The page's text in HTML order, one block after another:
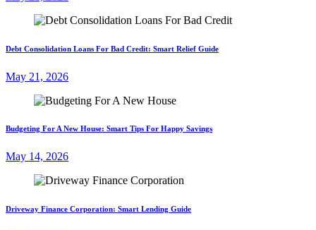
Debt Consolidation Loans For Bad Credit: Smart Relief Guide
May 21, 2026
Budgeting For A New House: Smart Tips For Happy Savings
May 14, 2026
Driveway Finance Corporation: Smart Lending Guide